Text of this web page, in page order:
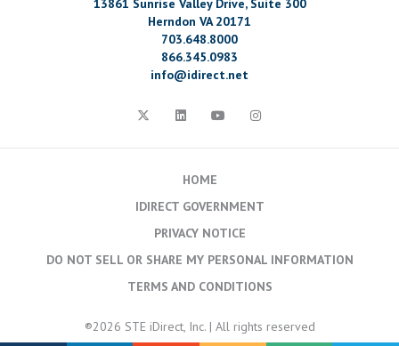
13861 Sunrise Valley Drive, Suite 300
Herndon VA 20171
703.648.8000
866.345.0983
info@idirect.net
HOME
IDIRECT GOVERNMENT
PRIVACY NOTICE
DO NOT SELL OR SHARE MY PERSONAL INFORMATION
TERMS AND CONDITIONS
®2026 STE iDirect, Inc. | All rights reserved